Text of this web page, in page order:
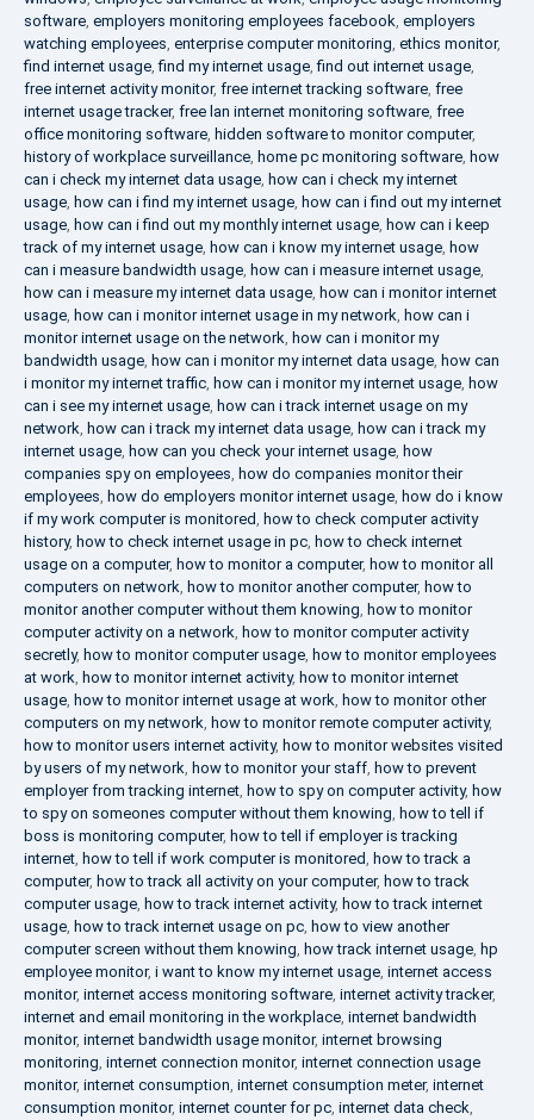
software, employers monitoring employees facebook, employers
watching employees, enterprise computer monitoring, ethics monitor,
find internet usage,find my internet usage,find out internet usage,
free internet activity monitor, free internet tracking software, free
internet usage tracker, free lan internet monitoring software, free
office monitoring software, hidden software to monitor computer,
history of workplace surveillance, home pc monitoring software, how
can i check my internet data usage, how can i check my internet
usage, how can i find my internet usage, how can i find out my internet
usage, how can i find out my monthly internet usage, how can i keep
track of my internet usage, how can i know my internet usage, how
can i measure bandwidth usage, how can i measure internet usage,
how can i measure my internet data usage, how can i monitor internet
usage, how can i monitor internet usage in my network, how can i
monitor internet usage on the network, how can i monitor my
bandwidth usage, how can i monitor my internet data usage, how can
i monitor my internet traffic, how can i monitor my internet usage, how
can i see my internet usage, how can i track internet usage on my
network, how can i track my internet data usage, how can i track my
internet usage, how can you check your internet usage, how
companies spy on employees, how do companies monitor their
employees, how do employers monitor internet usage, how do i know
if my work computer is monitored, how to check computer activity
history, how to check internet usage in pc, how to check internet
usage on a computer, how to monitor a computer, how to monitor all
computers on network, how to monitor another computer, how to
monitor another computer without them knowing, how to monitor
computer activity on a network, how to monitor computer activity
secretly, how to monitor computer usage, how to monitor employees
at work, how to monitor internet activity, how to monitor internet
usage, how to monitor internet usage at work, how to monitor other
computers on my network, how to monitor remote computer activity,
how to monitor users internet activity, how to monitor websites visited
by users of my network, how to monitor your staff, how to prevent
employer from tracking internet, how to spy on computer activity, how
to spy on someones computer without them knowing, how to tell if
boss is monitoring computer, how to tell if employer is tracking
internet, how to tell if work computer is monitored, how to track a
computer, how to track all activity on your computer, how to track
computer usage, how to track internet activity, how to track internet
usage, how to track internet usage on pc, how to view another
computer screen without them knowing, how track internet usage, hp
employee monitor, i want to know my internet usage, internet access
monitor, internet access monitoring software, internet activity tracker,
internet and email monitoring in the workplace, internet bandwidth
monitor, internet bandwidth usage monitor, internet browsing
monitoring, internet connection monitor, internet connection usage
monitor, internet consumption, internet consumption meter, internet
consumption monitor, internet counter for pc, internet data check,